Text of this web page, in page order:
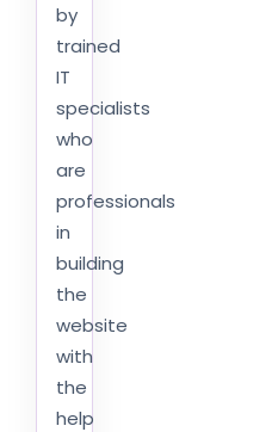
by
trained
IT
specialists
who
are
professionals
in
building
the
website
with
the
help